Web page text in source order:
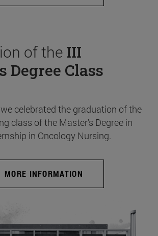
of the III
Degree Class
celebrated the graduation of the
class of the Master's Degree in
in Oncology Nursing.
MORE INFORMATION